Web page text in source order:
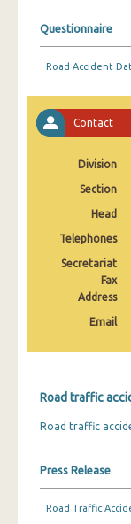
May 2025
March
February
January
October
June 2024
May 2024
March
Questionnaire
Road Accident
Contact
Division
Section
Head
Telephones
Secretariat
Fax
Address
Email
Road traffic
Road traffic
Press Release
Road Traffic